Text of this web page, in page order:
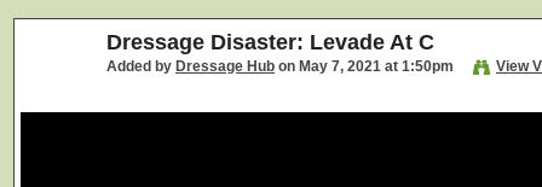
Dressage Disaster: Levade At C
Added by Dressage Hub on May 7, 2021 at 1:50pm View